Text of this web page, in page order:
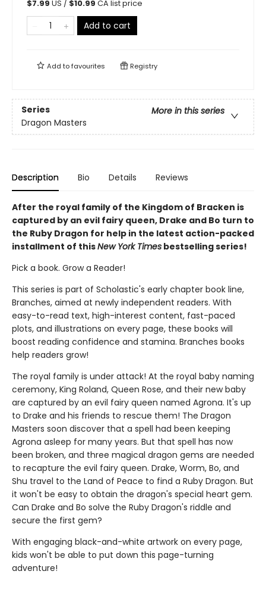
$7.99 US / $10.99 CA list price
Add to cart
Add tofavourites Registry
Series
More in this series
Dragon Masters
Description Bio Details Reviews
After the royal family of the Kingdom of Bracken is
captured by an evil fairy queen, Drake and Bo turn to
the Ruby Dragon for help in the latest action-packed
installment of thisNew York Times bestselling series!
Pick a book. Grow a Reader!
This series is part of Scholastic's early chapter book line,
Branches, aimed at newly independent readers. With
easy-to-read text, high-interest content, fast-paced
plots, and illustrations on every page, these books will
boost reading confidence and stamina. Branches books
help readers grow!
The royal family is under attack! At the royal baby naming
ceremony, King Roland, Queen Rose, and their new baby
are captured by an evil fairy queen named Agrona. It's up
to Drake and his friends to rescue them! The Dragon
Masters soon discover that a spell had been keeping
Agrona asleep for many years. But that spell has now
been broken, and three magical dragon gems are needed
to recapture the evil fairy queen. Drake, Worm, Bo, and
Shu travel to the Land of Peace to find a Ruby Dragon. But
it won't be easy to obtain the dragon's special heart gem.
Can Drake and Bo solve the Ruby Dragon's riddle and
secure the first gem?
With engaging black-and-white artwork on every page,
kids won't be able to put down this page-turning
adventure!